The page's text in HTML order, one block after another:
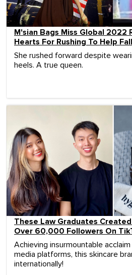
M'sian Bags Miss Global 2022
Hearts For Rushing To Help
She rushed forward despite
heels. A true queen.
These Law Graduates
Over 60,000 Followers On
Achieving insurmountable acclaim
media platforms, this skincare
internationally!